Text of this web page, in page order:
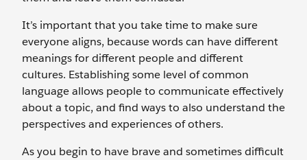
It’s important that you take time to make sure
everyone aligns, because words can have different
meanings for different people and different
cultures. Establishing some level of common
language allows people to communicate effectively
about a topic, and find ways to also understand the
perspectives and experiences of others.
As you begin to have brave and sometimes difficult